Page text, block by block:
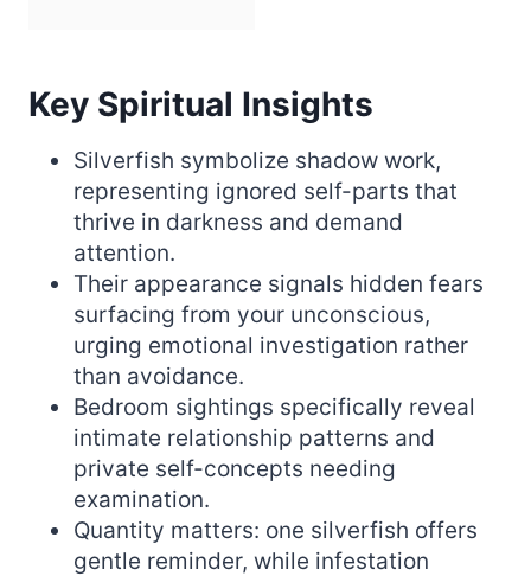
Key Spiritual Insights
Silverfish symbolize shadow work,
representing ignored self-parts that
thrive in darkness and demand
attention.
Their appearance signals hidden fears
surfacing from your unconscious,
urging emotional investigation rather
than avoidance.
Bedroom sightings specifically reveal
intimate relationship patterns and
private self-concepts needing
examination.
Quantity matters: one silverfish offers
gentle reminder, while infestation